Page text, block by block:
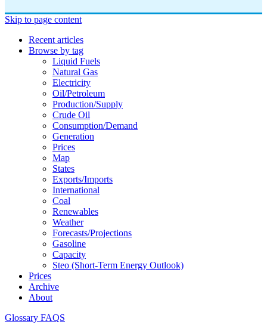
Skip to page content
Recent articles
Browse by tag
Liquid Fuels
Natural Gas
Electricity
Oil/petroleum
Production/supply
Crude Oil
Consumption/demand
Generation
Prices
Map
States
Exports/imports
International
Coal
Renewables
Weather
Forecasts/projections
Gasoline
Capacity
Steo (short-Term Energy Outlook)
Prices
Archive
About
Glossary FAQS